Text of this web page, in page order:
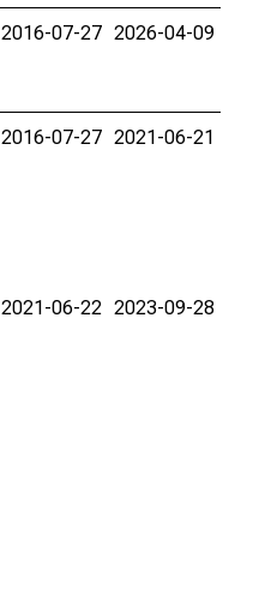
2016-07-27 2026-04-09
2016-07-27 2021-06-21
2021-06-22 2023-09-28